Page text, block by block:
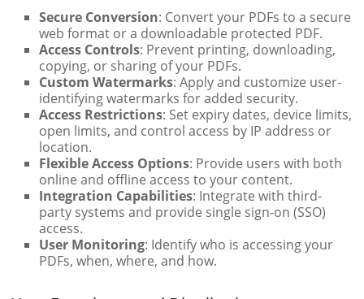
Secure Conversion: Convert your PDFs to a secure
web format or a downloadable protected PDF.
Access Controls: Prevent printing, downloading,
copying, or sharing of your PDFs.
Custom Watermarks: Apply and customize user-
identifying watermarks for added security.
Access Restrictions: Set expiry dates, device limits,
open limits, and control access by IP address or
location.
Flexible Access Options: Provide users with both
online and offline access to your content.
Integration Capabilities: Integrate with third-
party systems and provide single sign-on (SSO)
access.
User Monitoring: Identify who is accessing your
PDFs, when, where, and how.